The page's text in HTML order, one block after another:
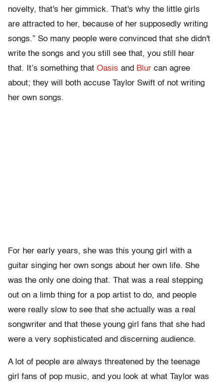
novelty, that's her gimmick. That's why the little girls
are attracted to her, because of her supposedly writing
songs.” So many people were convinced that she didn't
write the songs and you still see that, you still hear
that. It’s something that Oasis and Blur can agree
about; they will both accuse Taylor Swift of not writing
her own songs.
For her early years, she was this young girl with a
guitar singing her own songs about her own life. She
was the only one doing that. That was a real stepping
out on a limb thing for a pop artist to do, and people
were really slow to see that she actually was a real
songwriter and that these young girl fans that she had
were a very sophisticated and discerning audience.
A lot of people are always threatened by the teenage
girl fans of pop music, and you look at what Taylor was